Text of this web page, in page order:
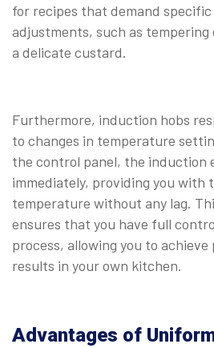
for recipes that demand
adjustments, such as
a delicate custard.
Furthermore, induction hobs
to changes in temperature
the control panel, the induction
immediately, providing you with
temperature without any lag.
ensures that you have full
process, allowing you to
results in your own kitchen.
Advantages of